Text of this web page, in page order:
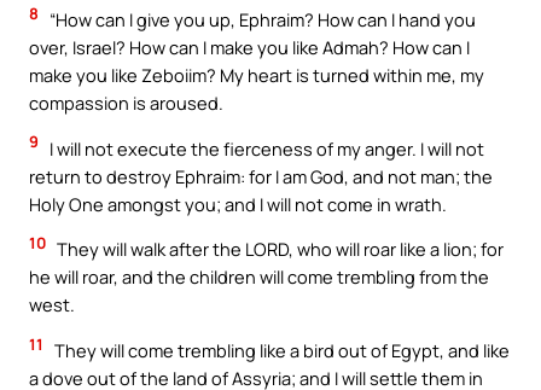
8
“How can I give you up, Ephraim? How can I hand you
over, Israel? How can I make you like Admah? How can I
make you like Zeboiim? My heart is turned within me, my
compassion is aroused.
9
I will not execute the fierceness of my anger. I will not
return to destroy Ephraim: for I am God, and not man; the
Holy One amongst you; and I will not come in wrath.
10 They will walk after the LORD, who will roar like a lion; for
he will roar, and the children will come trembling from the
west.
11
They will come trembling like a bird out of Egypt, and like
a dove out of the land of Assyria; and I will settle them in